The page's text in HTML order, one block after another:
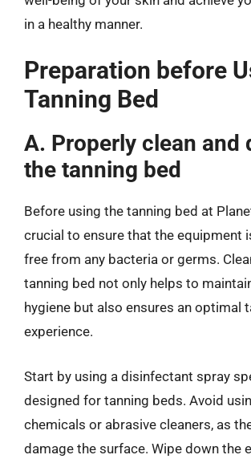
in a healthy manner.
Preparation before
Tanning Bed
A. Properly clean and
the tanning bed
Before using the tanning bed at
crucial to ensure that the equipment
free from any bacteria or germs.
tanning bed not only helps to
hygiene but also ensures an optimal
experience.
Start by using a disinfectant spray
designed for tanning beds. Avoid
chemicals or abrasive cleaners, as
damage the surface. Wipe down the